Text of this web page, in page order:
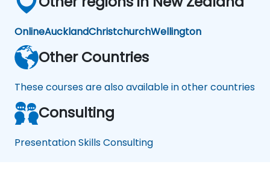
OnlineAucklandChristchurchWellington
Other Countries
These courses are also available in other countries
Consulting
Presentation Skills Consulting